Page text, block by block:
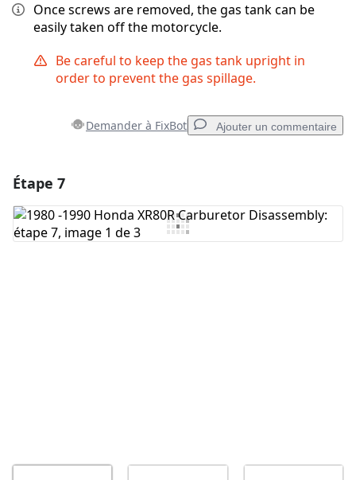
Once screws are removed, the gas tank can be
easily taken off the motorcycle.
Be careful to keep the gas tank upright in
order to prevent the gas spillage.
Demander à FixBot Ajouter un commentaire
Ajouter un commentaire
Étape 7